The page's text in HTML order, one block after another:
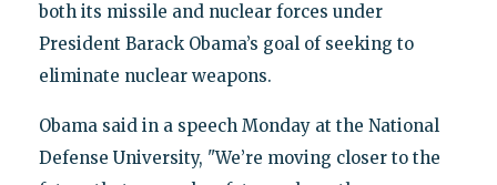
both its missile and nuclear forces under
President Barack Obama’s goal of seeking to
eliminate nuclear weapons.
Obama said in a speech Monday at the National
Defense University, "We’re moving closer to the